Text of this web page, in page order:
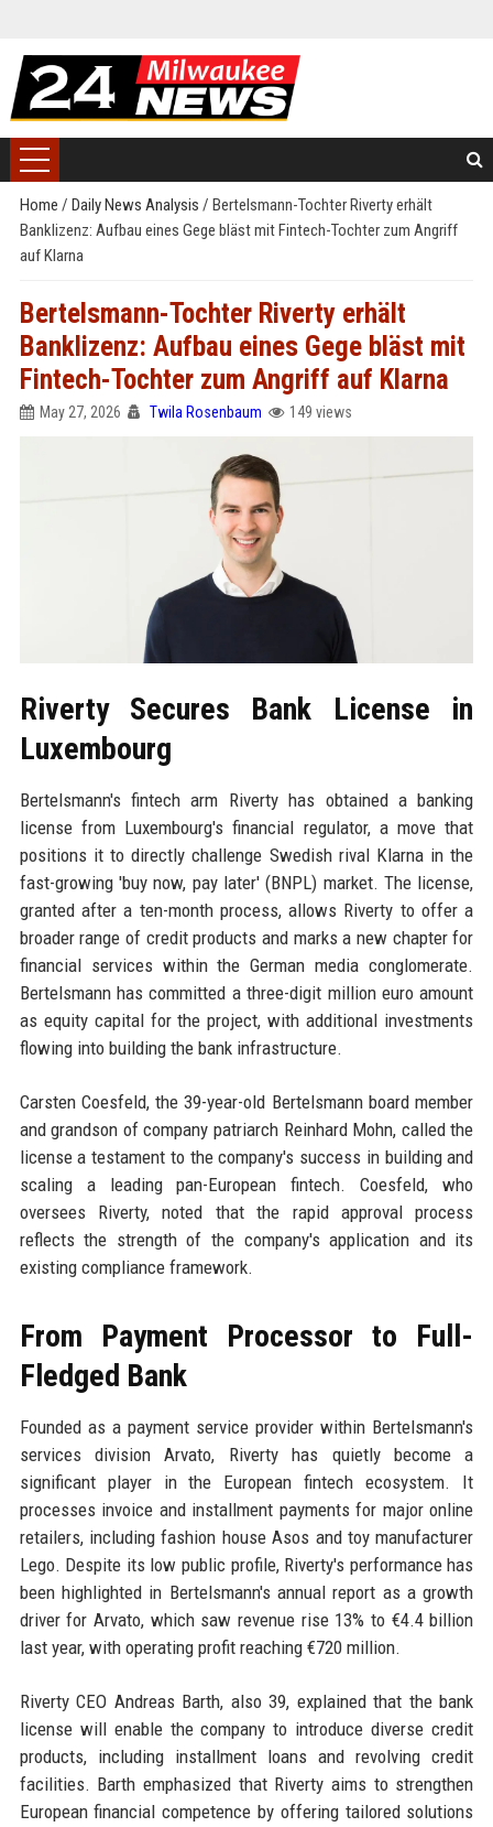
Home / Daily News Analysis / Bertelsmann-Tochter Riverty erhält
Banklizenz: Aufbau eines Gege bläst mit Fintech-Tochter zum Angriff
auf Klarna
Bertelsmann-Tochter Riverty erhält
Banklizenz: Aufbau eines Gege bläst mit
Fintech-Tochter zum Angriff auf Klarna
May 27, 2026 Twila Rosenbaum 149 views
Riverty Secures Bank License in
Luxembourg
Bertelsmann's fintech arm Riverty has obtained a banking
license from Luxembourg's financial regulator, a move that
positions it to directly challenge Swedish rival Klarna in the
fast-growing 'buy now, pay later' (BNPL) market. The license,
granted after a ten-month process, allows Riverty to offer a
broader range of credit products and marks a new chapter for
financial services within the German media conglomerate.
Bertelsmann has committed a three-digit million euro amount
as equity capital for the project, with additional investments
flowing into building the bank infrastructure.
Carsten Coesfeld, the 39-year-old Bertelsmann board member
and grandson of company patriarch Reinhard Mohn, called the
license a testament to the company's success in building and
scaling a leading pan-European fintech. Coesfeld, who
oversees Riverty, noted that the rapid approval process
reflects the strength of the company's application and its
existing compliance framework.
From Payment Processor to Full-
Fledged Bank
Founded as a payment service provider within Bertelsmann's
services division Arvato, Riverty has quietly become a
significant player in the European fintech ecosystem. It
processes invoice and installment payments for major online
retailers, including fashion house Asos and toy manufacturer
Lego. Despite its low public profile, Riverty's performance has
been highlighted in Bertelsmann's annual report as a growth
driver for Arvato, which saw revenue rise 13% to €4.4 billion
last year, with operating profit reaching €720 million.
Riverty CEO Andreas Barth, also 39, explained that the bank
license will enable the company to introduce diverse credit
products, including installment loans and revolving credit
facilities. Barth emphasized that Riverty aims to strengthen
European financial competence by offering tailored solutions